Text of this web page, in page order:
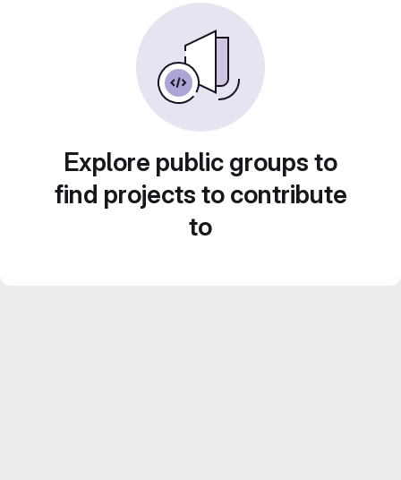
Explore public groups to
find projects to contribute
to